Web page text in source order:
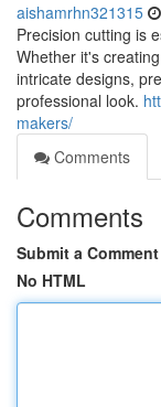
aishamrhn321315
Precision cutting is
Whether it's
intricate designs,
professional look.
makers/
Comments
Comments
Submit a Comment
No HTML